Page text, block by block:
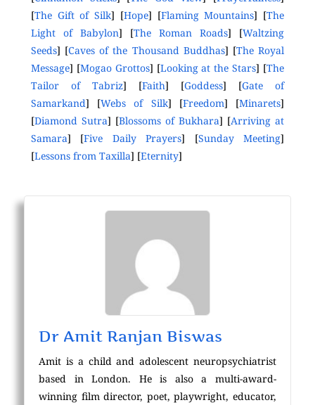
[The Gift of Silk] [Hope] [Flaming Mountains] [The
Light of Babylon] [The Roman Roads] [Waltzing
Seeds] [Caves of the Thousand Buddhas] [The Royal
Message] [Mogao Grottos] [Looking at the Stars] [The
Tailor of Tabriz] [Faith] [Goddess] [Gate of
Samarkand] [Webs of Silk] [Freedom] [Minarets]
[Diamond Sutra] [Blossoms of Bukhara] [Arriving at
Samara] [Five Daily Prayers] [Sunday Meeting]
[Lessons from Taxilla] [Eternity]
Dr Amit Ranjan Biswas
Amit is a child and adolescent neuropsychiatrist
based in London. He is also a multi-award-
winning film director, poet, playwright, educator,